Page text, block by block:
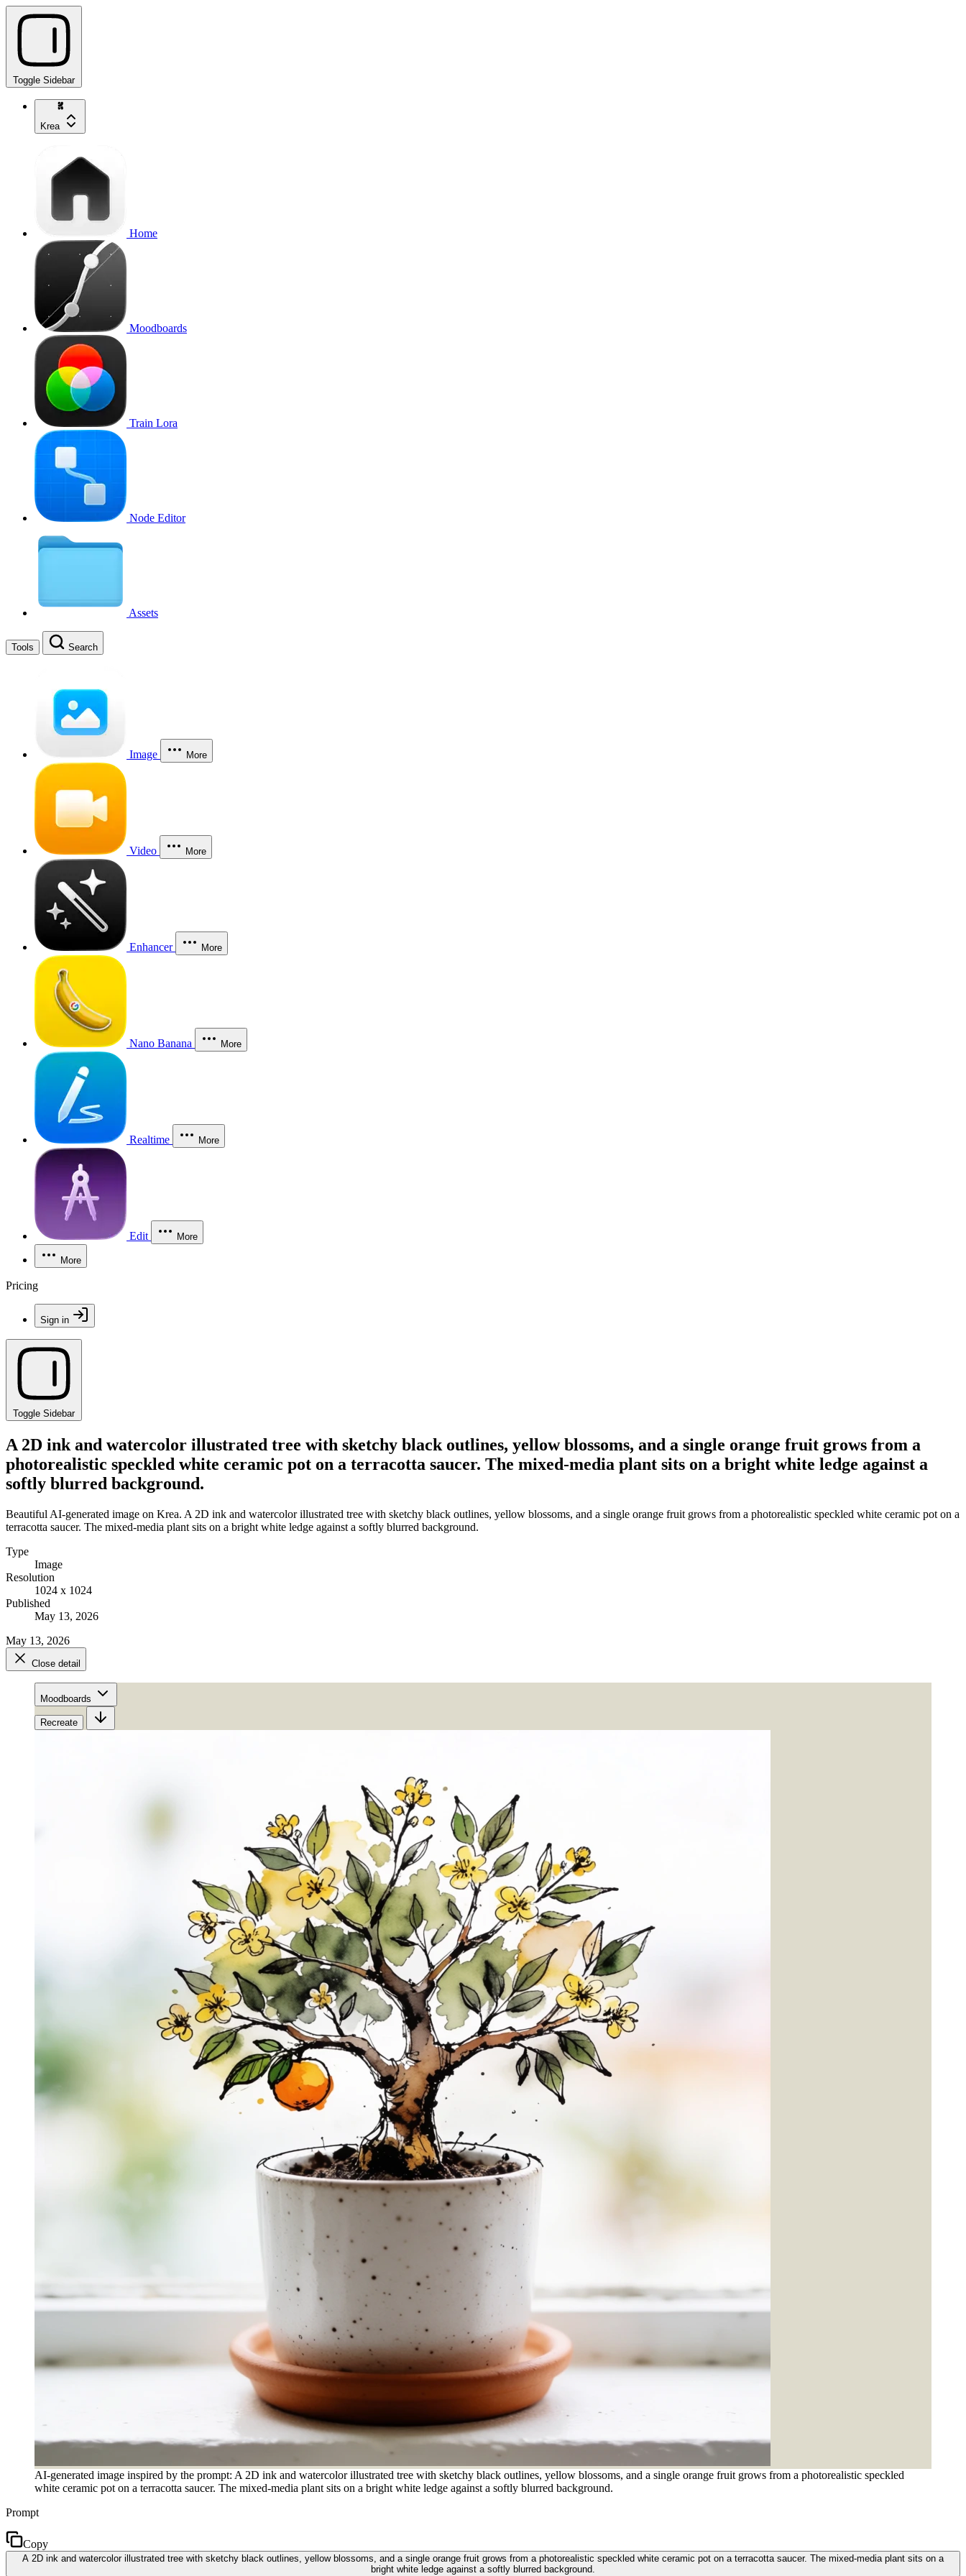
Toggle Sidebar
Krea
Home
Moodboards
Train Lora
Node Editor
Assets
Tools Search
Image More
Video More
Enhancer More
Nano Banana More
Realtime More
Edit More
More
Pricing
Sign in
Toggle Sidebar
A 2D ink and watercolor illustrated tree with sketchy black outlines, yellow blossoms, and a single orange fruit grows from a
photorealistic speckled white ceramic pot on a terracotta saucer. The mixed-media plant sits on a bright white ledge against a
softly blurred background.
Beautiful AI-generated image on Krea. A 2D ink and watercolor illustrated tree with sketchy black outlines, yellow blossoms, and a single orange fruit grows from a photorealistic speckled white ceramic pot on a
terracotta saucer. The mixed-media plant sits on a bright white ledge against a softly blurred background.
Type
Image
Resolution
1024 x 1024
Published
May 13, 2026
May 13, 2026
Close detail
Moodboards
Recreate
AI-generated image inspired by the prompt: A 2D ink and watercolor illustrated tree with sketchy black outlines, yellow blossoms, and a single orange fruit grows from a photorealistic speckled
white ceramic pot on a terracotta saucer. The mixed-media plant sits on a bright white ledge against a softly blurred background.
Prompt
Copy
A 2D ink and watercolor illustrated tree with sketchy black outlines, yellow blossoms, and a single orange fruit grows from a photorealistic speckled white ceramic pot on a terracotta saucer. The mixed-media plant sits on a
bright white ledge against a softly blurred background.